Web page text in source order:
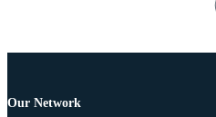
Our Network